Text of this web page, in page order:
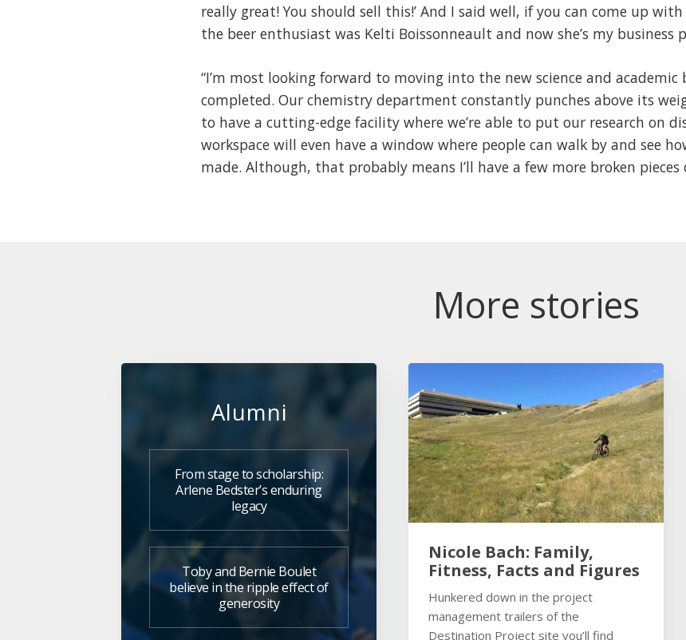
really great! You should sell this!’ And I said well, if you can come up
the beer enthusiast was Kelti Boissonneault and now she’s my business
“I’m most looking forward to moving into the new science and academic
completed. Our chemistry department constantly punches above its
to have a cutting-edge facility where we’re able to put our research on
workspace will even have a window where people can walk by and see
made. Although, that probably means I’ll have a few more broken pieces
More stories
Alumni
From stage to scholarship:
Arlene Bedster’s enduring
legacy
Toby and Bernie Boulet
believe in the ripple effect of
generosity
Nicole Bach: Family,
Fitness, Facts and Figures
Hunkered down in the project
management trailers of the
Destination Project site you’ll find